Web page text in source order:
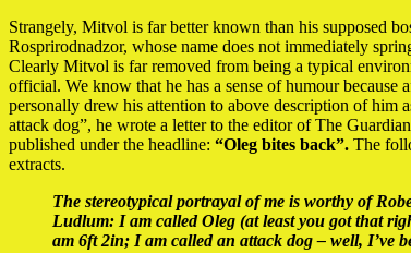
Strangely, Mitvol is far better known than his supposed
Rosprirodnadzor, whose name does not immediately
Clearly Mitvol is far removed from being a typical
official. We know that he has a sense of humour because
personally drew his attention to above description of him
attack dog”, he wrote a letter to the editor of The
published under the headline: “Oleg bites back”. The
extracts.
The stereotypical portrayal of me is worthy of
Ludlum: I am called Oleg (at least you got that
am 6ft 2in; I am called an attack dog – well, I’ve